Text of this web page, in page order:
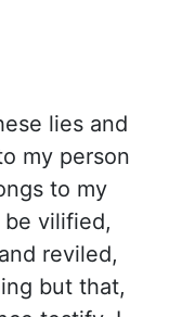
lies and
my person
to my
vilified,
reviled,
but that,